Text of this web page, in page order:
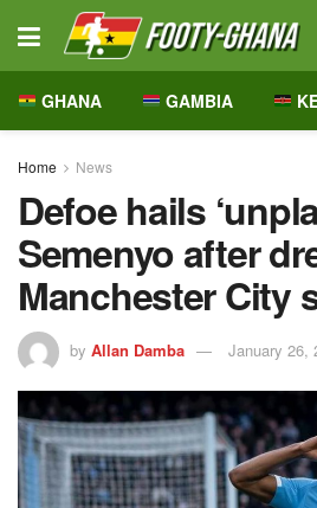
GHANA GAMBIA
Home News
Defoe hails
Semenyo after
Manchester City
by Allan Damba January 26,